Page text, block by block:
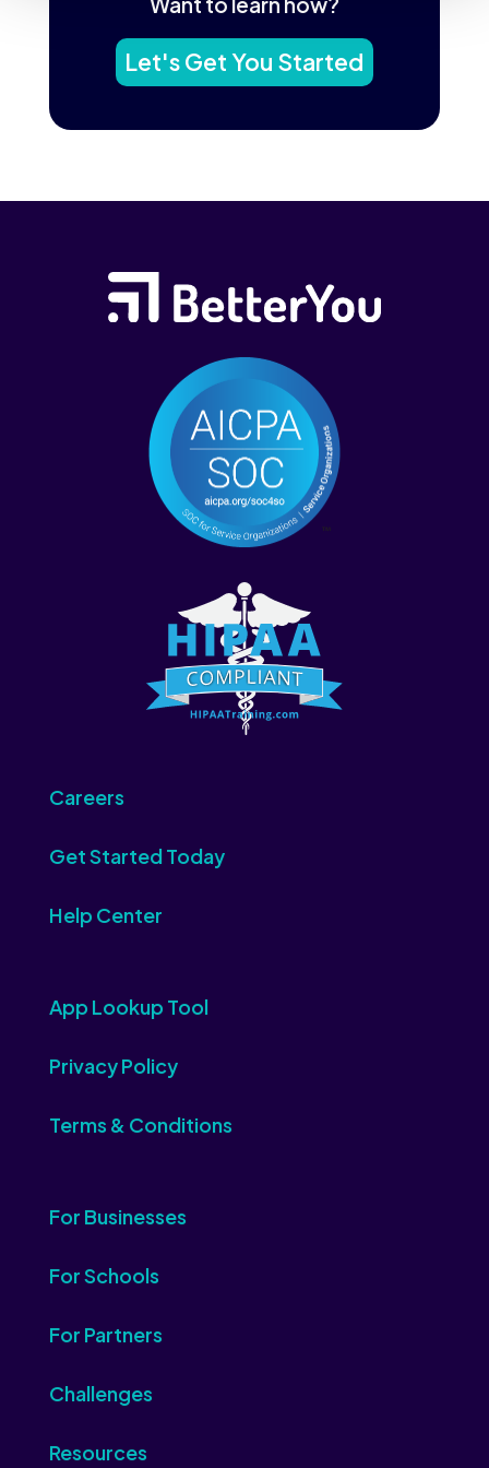
Let's Get You Started
Careers
Get Started Today
Help Center
App Lookup Tool
Privacy Policy
Terms & Conditions
For Businesses
For Schools
For Partners
Challenges
Resources